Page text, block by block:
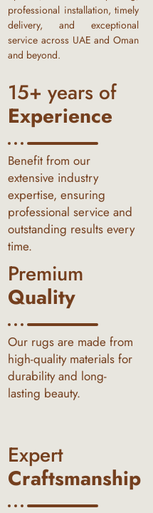
professional installation, timely
delivery, and exceptional
service across UAE and Oman
and beyond.
15+ years of
Experience
Benefit from our
extensive industry
expertise, ensuring
professional service and
outstanding results every
time.
Premium
Quality
Our rugs are made from
high-quality materials for
durability and long-
lasting beauty.
Expert
Craftsmanship